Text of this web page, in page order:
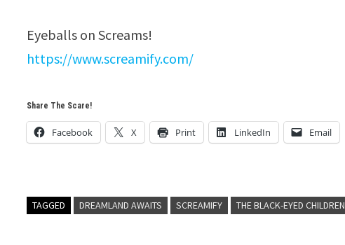
Eyeballs on Screams!
https://www.screamify.com/
Share The Scare!
Facebook X Print LinkedIn Email
TAGGED DREAMLAND AWAITS SCREAMIFY THE BLACK-EYED CHILDREN